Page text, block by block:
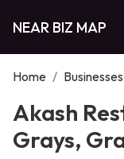
NEAR BIZ MAP
Home / Businesses
Akash
Grays,